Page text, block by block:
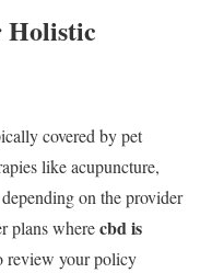
Holistic
covered by pet
like acupuncture,
on the provider
plans wherecbd is
review your policy